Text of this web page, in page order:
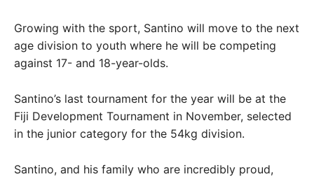
Growing with the sport, Santino will move to the next
age division to youth where he will be competing
against 17- and 18-year-olds.
Santino’s last tournament for the year will be at the
Fiji Development Tournament in November, selected
in the junior category for the 54kg division.
Santino, and his family who are incredibly proud,